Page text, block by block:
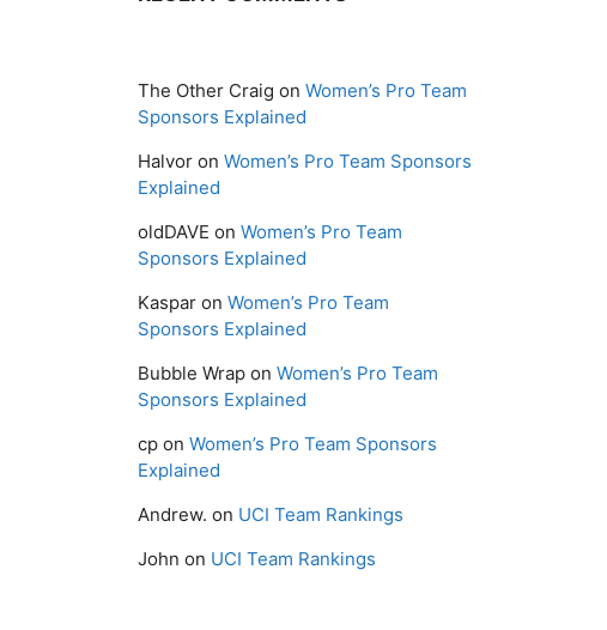
The Other Craig on Women’s Pro Team
Sponsors Explained
Halvor on Women’s Pro Team Sponsors
Explained
oldDAVE on Women’s Pro Team
Sponsors Explained
Kaspar on Women’s Pro Team
Sponsors Explained
Bubble Wrap on Women’s Pro Team
Sponsors Explained
cp on Women’s Pro Team Sponsors
Explained
Andrew. on UCI Team Rankings
John on UCI Team Rankings